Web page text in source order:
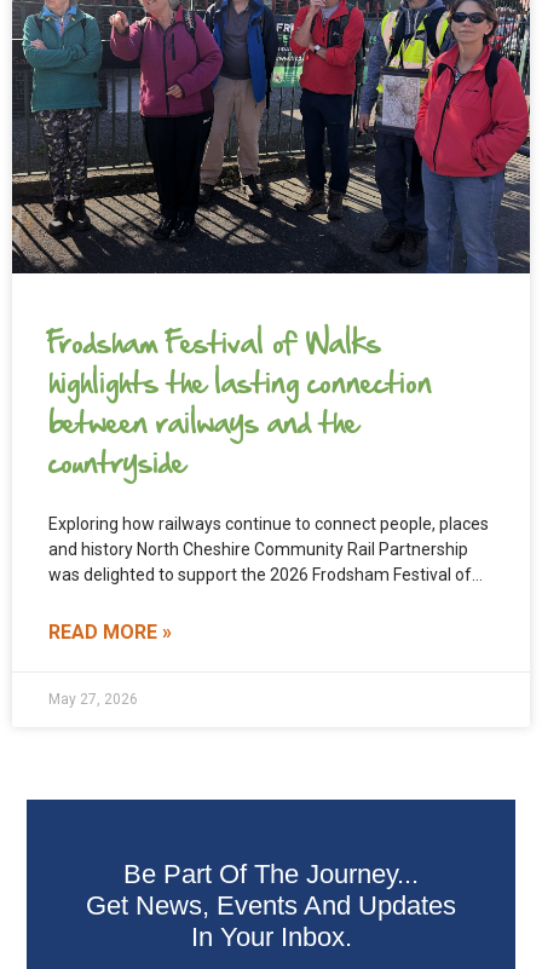
Frodsham Festival of Walks
highlights the lasting connection
between railways and the
countryside
Exploring how railways continue to connect people, places
and history North Cheshire Community Rail Partnership
was delighted to support the 2026 Frodsham Festival of
READ MORE »
May 27, 2026
Be Part Of The Journey...
Get News, Events And Updates
In Your Inbox.